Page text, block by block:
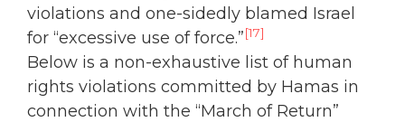
violations and one-sidedly blamed Israel
for “excessive use of force.”[17]
Below is a non-exhaustive list of human
rights violations committed by Hamas in
connection with the “March of Return”